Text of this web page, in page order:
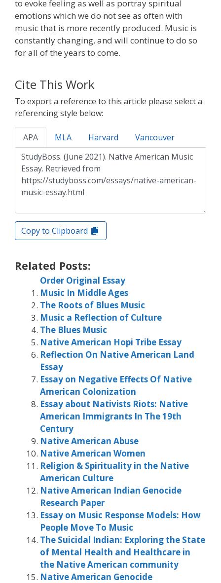
to evoke feeling as well as portray spiritual
emotions which we do not see as often with
music that is more recently produced. Music is
constantly changing, and will continue to do so
for all of the years to come.
Cite This Work
To export a reference to this article please select a
referencing style below:
APA MLA Harvard Vancouver
Copy to Clipboard
Related Posts:
Order Original Essay
Music In Middle Ages
The Roots of Blues Music
Music a Reflection of Culture
The Blues Music
Native American Hopi Tribe Essay
Reflection On Native American Land
Essay
Essay on Negative Effects Of Native
American Colonization
Essay about Nativists Riots: Native
American Immigrants In The 19th
Century
Native American Abuse
Native American Women
Religion & Spirituality in the Native
American Culture
Native American Indian Genocide
Research Paper
Essay on Music Response Models: How
People Move To Music
The Suicidal Indian: Exploring the State
of Mental Health and Healthcare in
the Native American community
Native American Genocide